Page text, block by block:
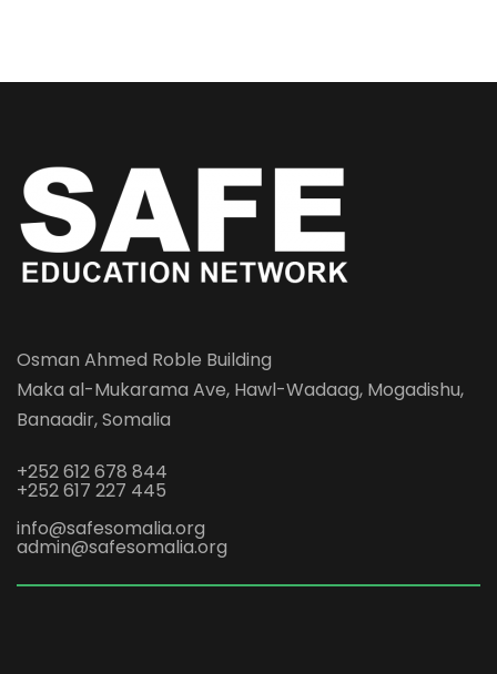
Osman Ahmed Roble Building
Maka al-Mukarama Ave, Hawl-Wadaag, Mogadishu,
Banaadir, Somalia
+252 612 678 844
+252 617 227 445
info@safesomalia.org
admin@safesomalia.org